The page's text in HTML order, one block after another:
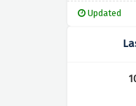
Updated